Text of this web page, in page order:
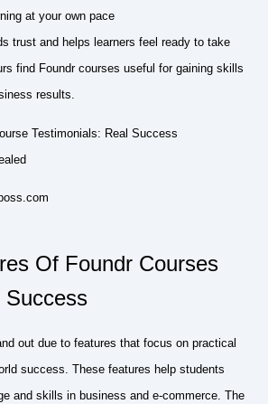
at your own pace
trust and helps learners feel ready to take
find Foundr courses useful for gaining skills
results.
Of Foundr Courses
Success
out due to features that focus on practical
success. These features help students
and skills in business and e-commerce. The